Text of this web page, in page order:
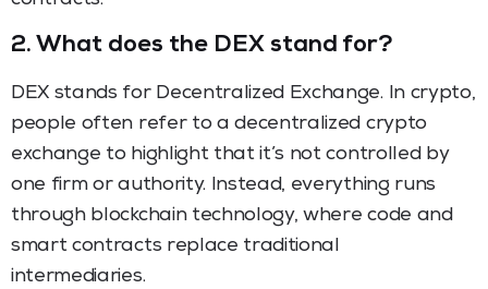
2. What does the DEX stand for?
DEX stands for Decentralized Exchange. In crypto,
people often refer to a decentralized crypto
exchange to highlight that it’s not controlled by
one firm or authority. Instead, everything runs
through blockchain technology, where code and
smart contracts replace traditional
intermediaries.